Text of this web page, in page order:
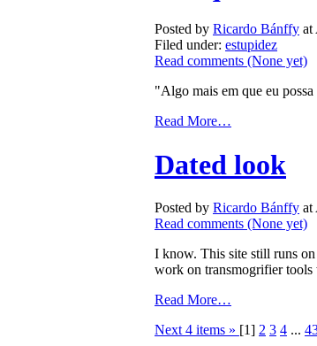
Posted by Ricardo Bánffy at
Filed under: estupidez
Read comments (None yet)
"Algo mais em que eu possa
Read More…
Dated look
Posted by Ricardo Bánffy at
Read comments (None yet)
I know. This site still runs
work on transmogrifier tools
Read More…
Next 4 items » [1] 2 3 4 ...